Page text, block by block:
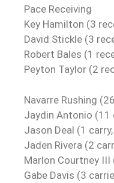
Pace Receiving
Key Hamilton (3
David Stickle (3
Robert Bales (1
Peyton Taylor (2
Navarre Rushing
Jaydin Antonio (11
Jason Deal (1
Jaden Rivera (2
Marlon Courtney
Gabe Davis (3